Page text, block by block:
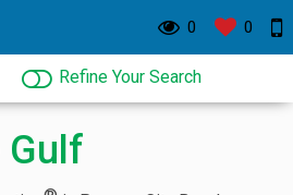
0 0
Refine Your Search
Gulf